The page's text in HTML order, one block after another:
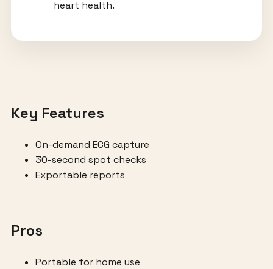
heart health.
Key Features
On-demand ECG capture
30-second spot checks
Exportable reports
Pros
Portable for home use